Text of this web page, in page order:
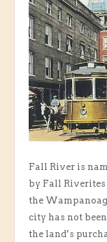
Fall River is
by Fall
the
city has not
the land’s